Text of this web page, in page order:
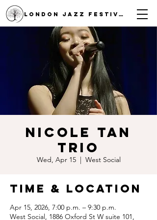
LONDON JAZZ FESTIVAL
Nicole Tan
Trio
Wed, Apr 15
  |
West Social
Time & Location
Apr 15, 2026, 7:00 p.m. – 9:30 p.m.
West Social, 1886 Oxford St W suite 101,